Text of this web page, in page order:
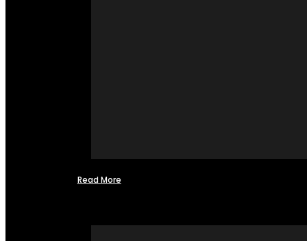
Read More